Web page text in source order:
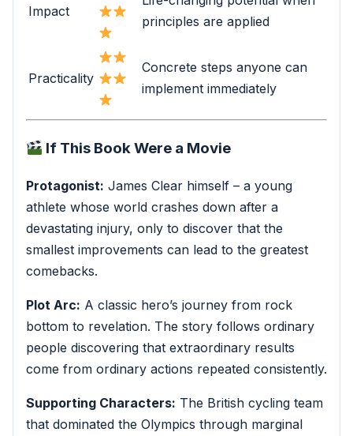
Impact
principles are applied
Practicality
Concrete steps anyone can
implement immediately
If This Book Were a Movie
Protagonist: James Clear himself – a young
athlete whose world crashes down after a
devastating injury, only to discover that the
smallest improvements can lead to the greatest
comebacks.
Plot Arc: A classic hero’s journey from rock
bottom to revelation. The story follows ordinary
people discovering that extraordinary results
come from ordinary actions repeated consistently.
Supporting Characters: The British cycling team
that dominated the Olympics through marginal